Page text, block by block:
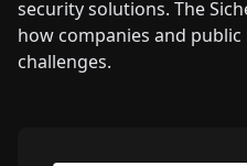
security solutions. The
how companies and
challenges.